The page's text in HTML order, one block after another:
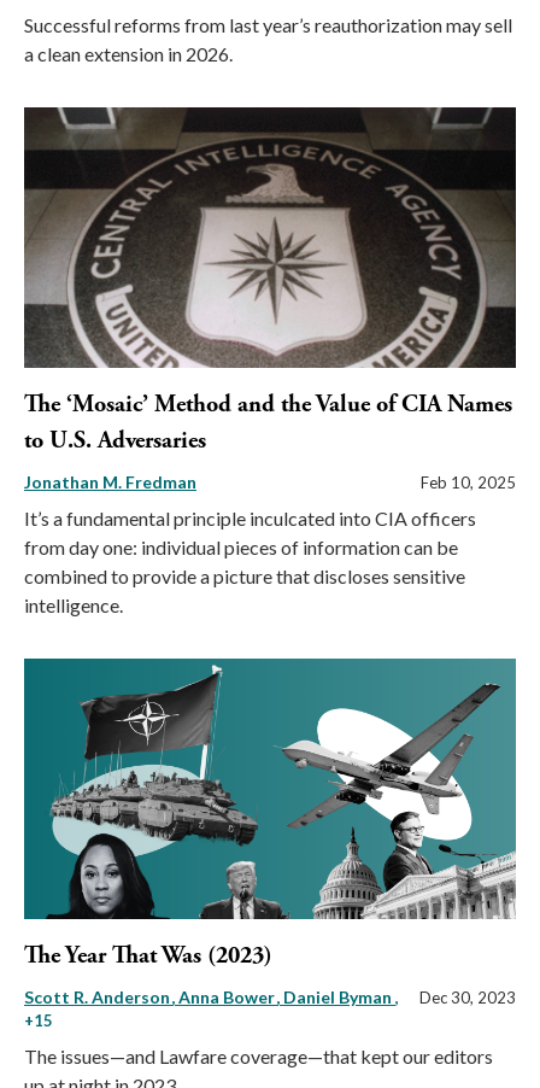
Successful reforms from last year’s reauthorization may sell
a clean extension in 2026.
The ‘Mosaic’ Method and the Value of CIA Names
to U.S. Adversaries
Jonathan M. Fredman Feb 10, 2025
It’s a fundamental principle inculcated into CIA officers
from day one: individual pieces of information can be
combined to provide a picture that discloses sensitive
intelligence.
The Year That Was (2023)
Scott R. Anderson Anna Bower Daniel Byman ,
+15
Dec 30, 2023
The issues—and Lawfare coverage—that kept our editors